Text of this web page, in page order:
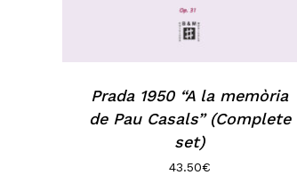
Prada 1950 “A la memòria
de Pau Casals” (Complete
set)
43.50€